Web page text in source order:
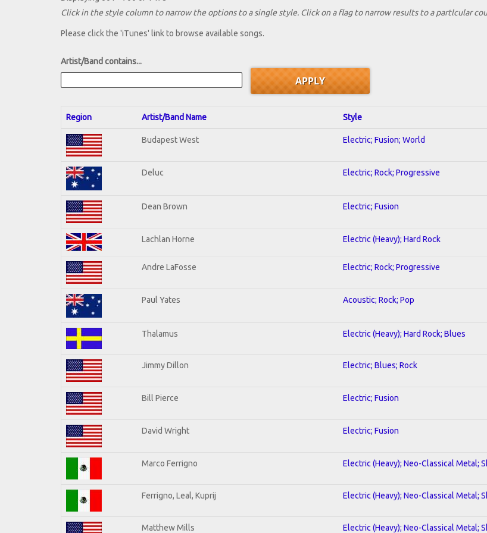
Click in the style column to narrow the options to a single style. Click on a flag to narrow results to a partlcular
Please click the 'iTunes' link to browse available songs.
Artist/Band contains...
Region Artist/Band Name Style
Budapest West Electric; Fusion; World
Deluc Electric; Rock; Progressive
Dean Brown Electric; Fusion
Lachlan Horne Electric (Heavy); Hard Rock
Andre LaFosse Electric; Rock; Progressive
Paul Yates Acoustic; Rock; Pop
Thalamus Electric (Heavy); Hard Rock; Blues
Jimmy Dillon Electric; Blues; Rock
Bill Pierce Electric; Fusion
David Wright Electric; Fusion
Marco Ferrigno Electric (Heavy); Neo-Classical Metal;
Ferrigno, Leal, Kuprij Electric (Heavy); Neo-Classical Metal;
Matthew Mills Electric (Heavy); Neo-Classical Metal;